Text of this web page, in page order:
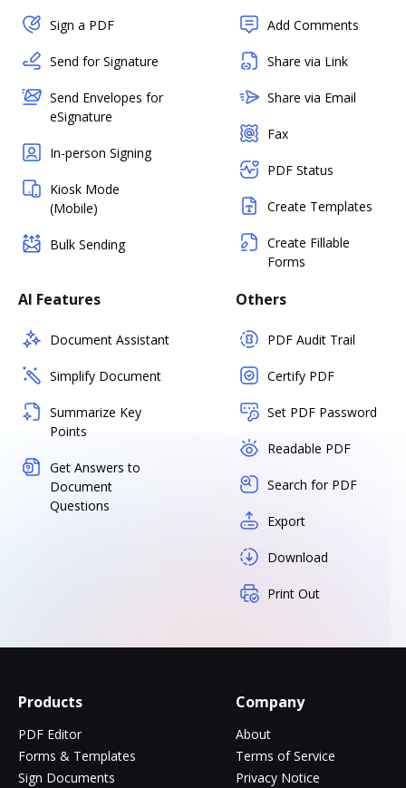
Sign a PDF
Send for Signature
Send Envelopes for
eSignature
In-person Signing
Kiosk Mode
(Mobile)
Bulk Sending
Add Comments
Share via Link
Share via Email
Fax
PDF Status
Create Templates
Create Fillable
Forms
AI Features
Document Assistant
Simplify Document
Summarize Key
Points
Get Answers to
Document
Questions
Others
PDF Audit Trail
Certify PDF
Set PDF Password
Readable PDF
Search for PDF
Export
Download
Print Out
Products
PDF Editor
Forms & Templates
Sign Documents
Company
About
Terms of Service
Privacy Notice